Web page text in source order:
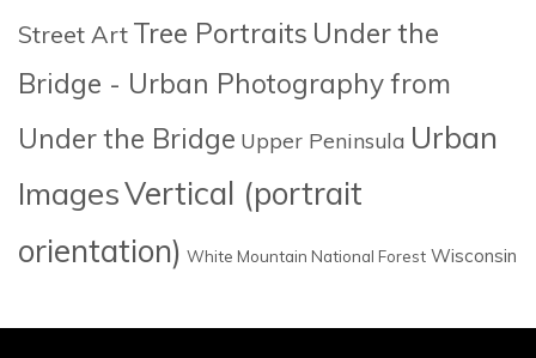
Street Art Tree Portraits Under the
Bridge - Urban Photography from
Under the Bridge Upper Peninsula Urban
ImagesVertical (portrait
orientation) White Mountain National Forest Wisconsin